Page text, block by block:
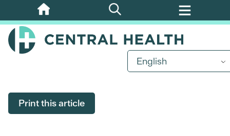
Skip
to
main
English
Print this article